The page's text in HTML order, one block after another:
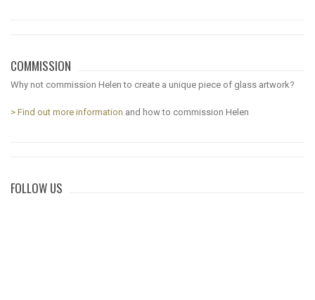
COMMISSION
Why not commission Helen to create a unique piece of glass artwork?
> Find out more information and how to commission Helen
FOLLOW US